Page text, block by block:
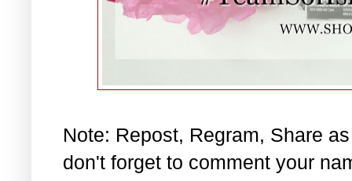
Note: Repost, Regram, Share
don't forget to comment your